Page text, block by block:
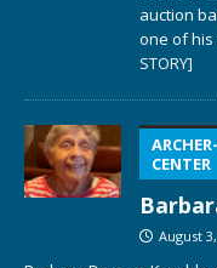
auction
one of
STORY]
CENTER
August